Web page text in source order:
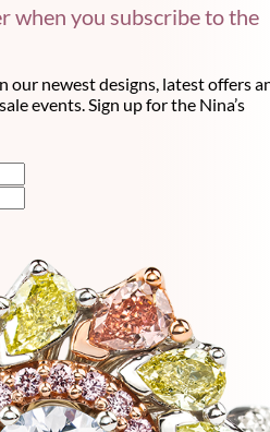
when you subscribe to the
our newest designs, latest offers
events. Sign up for the Nina’s